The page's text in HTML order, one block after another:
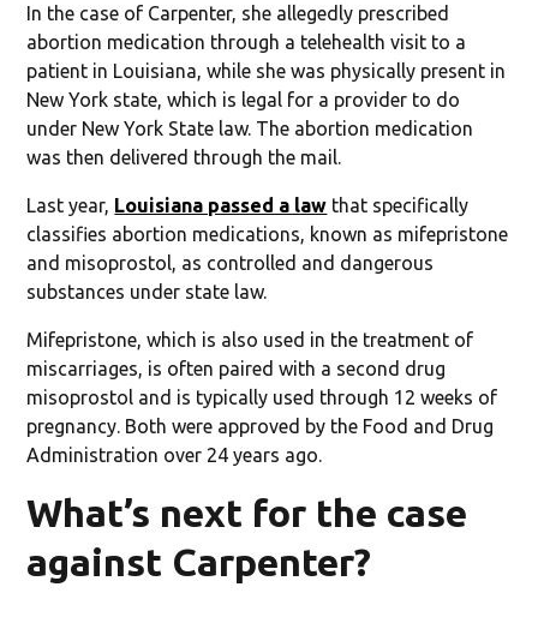
In the case of Carpenter, she allegedly prescribed
abortion medication through a telehealth visit to a
patient in Louisiana, while she was physically present in
New York state, which is legal for a provider to do
under New York State law. The abortion medication
was then delivered through the mail.
Last year, Louisiana passed a law that specifically
classifies abortion medications, known as mifepristone
and misoprostol, as controlled and dangerous
substances under state law.
Mifepristone, which is also used in the treatment of
miscarriages, is often paired with a second drug
misoprostol and is typically used through 12 weeks of
pregnancy. Both were approved by the Food and Drug
Administration over 24 years ago.
What’s next for the case
against Carpenter?